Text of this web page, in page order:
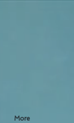
More